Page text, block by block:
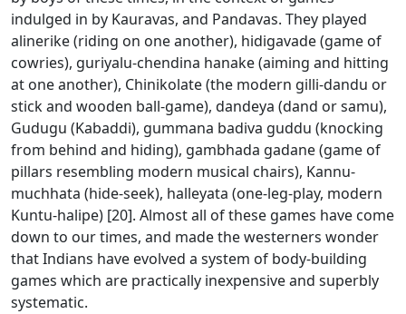
indulged in by Kauravas, and Pandavas. They played
alinerike (riding on one another), hidigavade (game of
cowries), guriyalu-chendina hanake (aiming and hitting
at one another), Chinikolate (the modern gilli-dandu or
stick and wooden ball-game), dandeya (dand or samu),
Gudugu (Kabaddi), gummana badiva guddu (knocking
from behind and hiding), gambhada gadane (game of
pillars resembling modern musical chairs), Kannu-
muchhata (hide-seek), halleyata (one-leg-play, modern
Kuntu-halipe) [20]. Almost all of these games have come
down to our times, and made the westerners wonder
that Indians have evolved a system of body-building
games which are practically inexpensive and superbly
systematic.